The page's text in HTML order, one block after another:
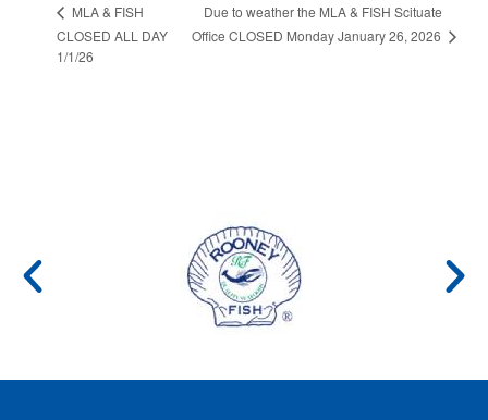
MLA & FISH
CLOSED ALL DAY
1/1/26
Due to weather the MLA & FISH Scituate
Office CLOSED Monday January 26, 2026